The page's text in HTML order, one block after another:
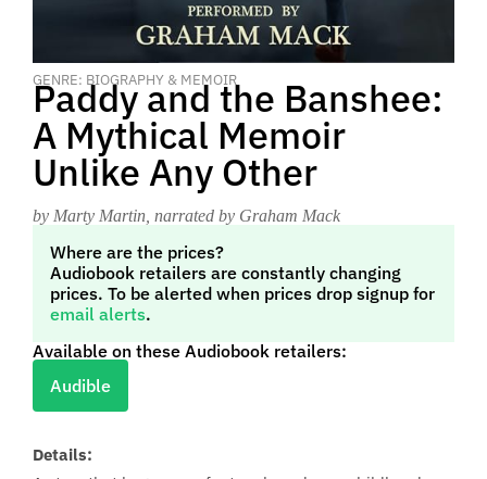
GENRE: BIOGRAPHY & MEMOIR
Paddy and the Banshee:
A Mythical Memoir
Unlike Any Other
by Marty Martin , narrated by Graham Mack
Where are the prices?
Audiobook retailers are constantly changing
prices. To be alerted when prices drop signup for
email alerts.
Available on these Audiobook retailers:
Audible
Details: